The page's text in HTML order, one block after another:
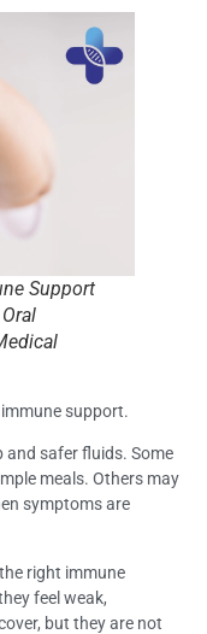
Support
support.
and safer fluids. Some
meals. Others may
symptoms are
right immune
feel weak,
but they are not